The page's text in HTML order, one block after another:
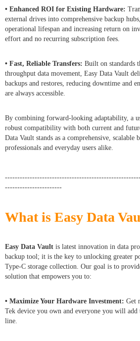
• Enhanced ROI for Existing Hardware:
external drives into comprehensive backup
operational lifespan and increasing return on
effort and no recurring subscription fees.
• Fast, Reliable Transfers: Built on standards
throughput data movement, Easy Data Vault
backups and restores, reducing downtime and
are always accessible.
By combining forward-looking adaptability, a
robust compatibility with both current and
Data Vault stands as a comprehensive, scalable
professionals and everyday users alike.
-----------------------
What is Easy Data
Easy Data Vault is latest innovation in data
backup tool; it is the key to unlocking greater
Type-C storage collection. Our goal is to
solution that empowers you to:
• Maximize Your Hardware Investment: Get
Tek device you own and everyone you will
line.